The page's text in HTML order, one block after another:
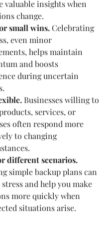
valuable insights when
change.
small wins. Celebrating
even minor
helps maintain
and boosts
during uncertain
Businesses willing to
services, or
often respond more
to changing
different scenarios.
simple backup plans can
and help you make
more quickly when
situations arise.